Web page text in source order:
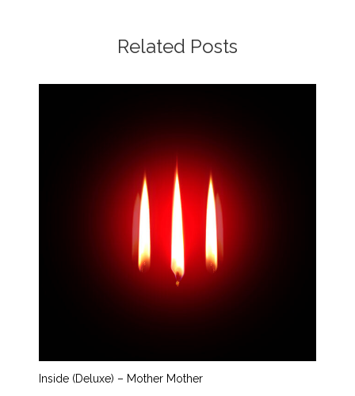
Related Posts
Inside (Deluxe) – Mother Mother